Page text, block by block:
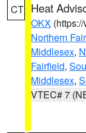
CT Heat
OKX
Northern
Middlesex,
Fairfield,
Middlesex,
VTEC# 7